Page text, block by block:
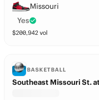
Missouri
Yes
$200,942 vol
BASKETBALL
Southeast Missouri St.